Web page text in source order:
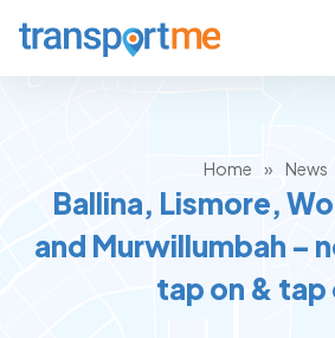
Home » News
Ballina, Lismore,
and Murwillumbah –
tap on &